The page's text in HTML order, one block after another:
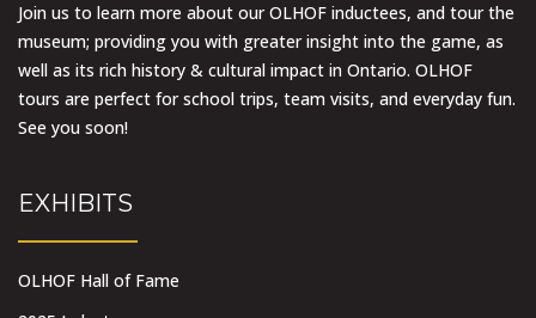
Join us to learn more about our OLHOF inductees, and tour the
museum; providing you with greater insight into the game, as
well as its rich history & cultural impact in Ontario. OLHOF
tours are perfect for school trips, team visits, and everyday fun.
See you soon!
EXHIBITS
OLHOF Hall of Fame